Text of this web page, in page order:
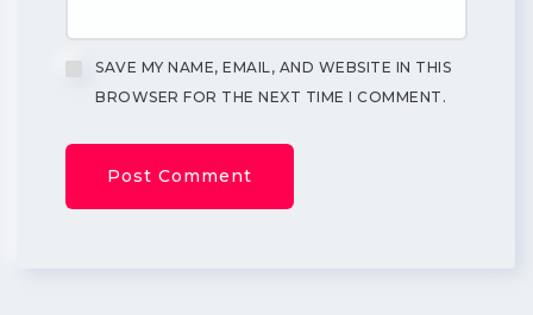
SAVE MY NAME, EMAIL, AND WEBSITE IN THIS
BROWSER FOR THE NEXT TIME I COMMENT.